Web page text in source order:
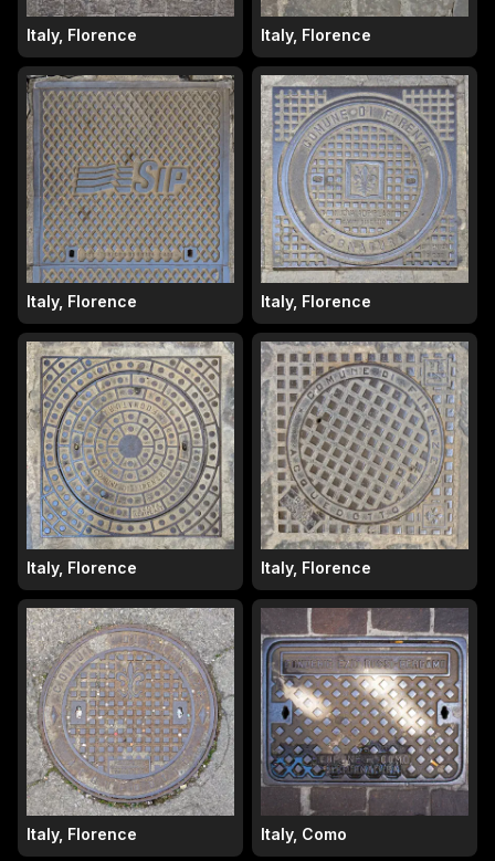
Italy, Florence Italy, Florence
Italy, Florence Italy, Florence
Italy, Florence Italy, Florence
Italy, Florence Italy, Como